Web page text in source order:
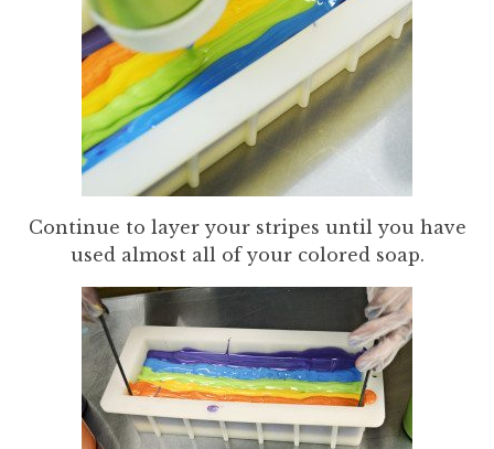
Continue to layer your stripes until you have
used almost all of your colored soap.